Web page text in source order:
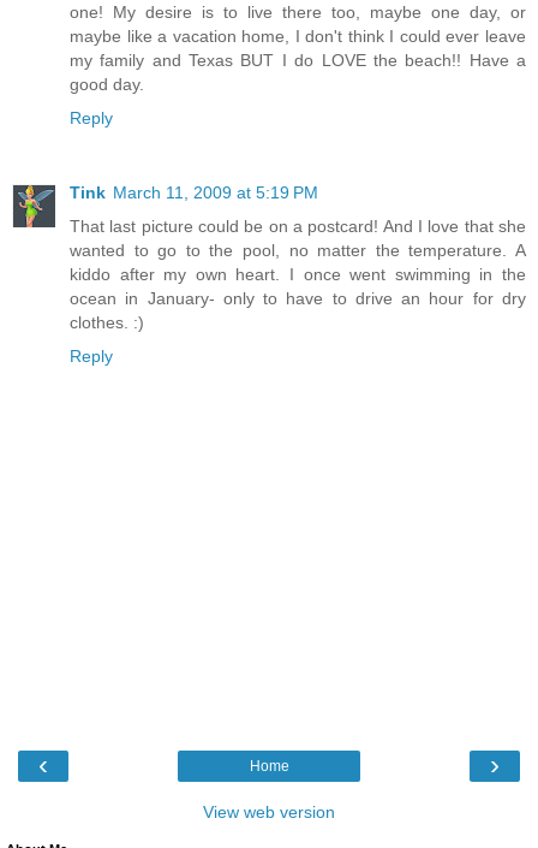
one! My desire is to live there too, maybe one day, or
maybe like a vacation home, I don't think I could ever leave
my family and Texas BUT I do LOVE the beach!! Have a
good day.
Reply
Tink March 11, 2009 at 5:19 PM
That last picture could be on a postcard! And I love that she
wanted to go to the pool, no matter the temperature. A
kiddo after my own heart. I once went swimming in the
ocean in January- only to have to drive an hour for dry
clothes. :)
Reply
‹ ›
Home
View web version